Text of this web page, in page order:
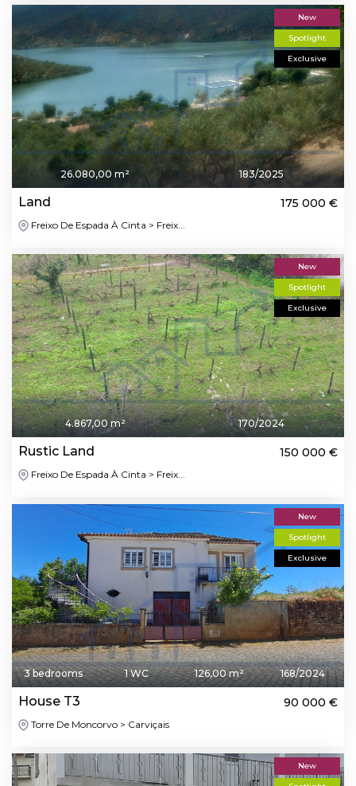
New
Spotlight
Exclusive
26.080,00 m² 183/2025
Land 175 000 €
Freixo De Espada À Cinta > Freix...
New
Spotlight
Exclusive
4.867,00 m² 170/2024
Rustic Land 150 000 €
Freixo De Espada À Cinta > Freix...
New
Spotlight
Exclusive
3 bedrooms 1 WC 126,00 m² 168/2024
House T3 90 000 €
Torre De Moncorvo > Carviçais
New